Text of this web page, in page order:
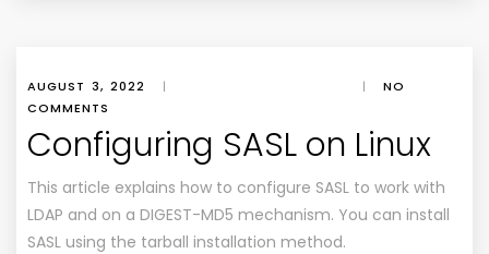
AUGUST 3, 2022 | |
NO
COMMENTS
Configuring SASL on Linux
This article explains how to configure SASL to work with
LDAP and on a DIGEST-MD5 mechanism. You can install
SASL using the tarball installation method.